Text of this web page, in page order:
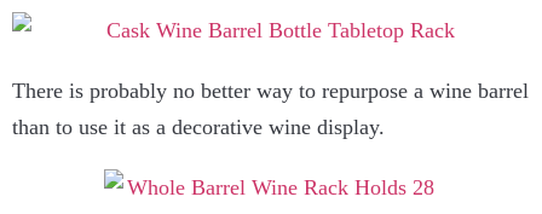
There is probably no better way to repurpose a wine barrel
than to use it as a decorative wine display.